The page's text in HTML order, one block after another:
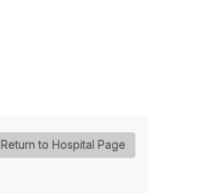
Return to Hospital Page